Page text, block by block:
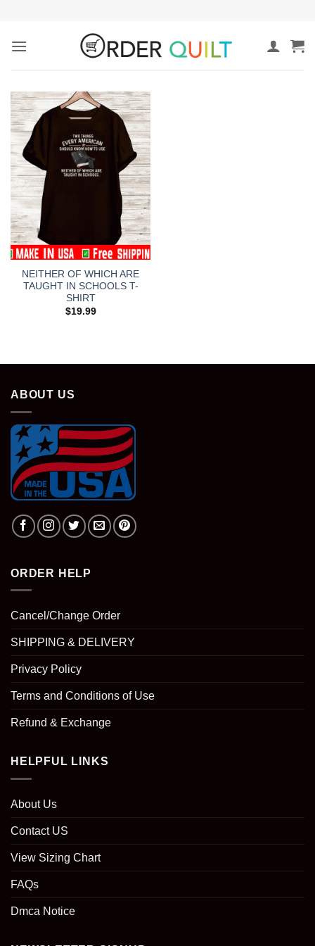
content
NEITHER OF WHICH ARE
TAUGHT IN SCHOOLS T-
SHIRT
$19.99
ABOUT US
ORDER HELP
Cancel/Change Order
SHIPPING & DELIVERY
Privacy Policy
Terms and Conditions of Use
Refund & Exchange
HELPFUL LINKS
About Us
Contact US
View Sizing Chart
FAQs
Dmca Notice